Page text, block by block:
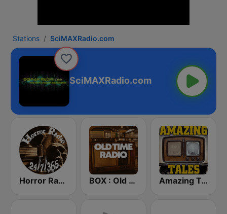
Stations SciMAXRadio.com
SciMAXRadio.com
Horror Radio 24/7/365 BOX : Old Time Radio Amazing Tales